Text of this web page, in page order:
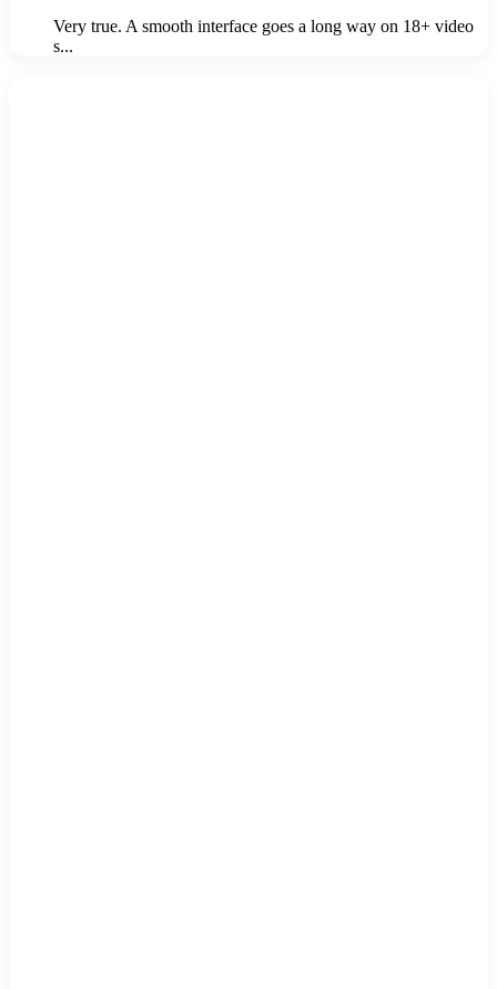
Very true. A smooth interface goes a long way on 18+ video
s...